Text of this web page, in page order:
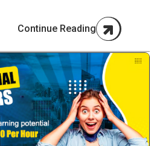
Continue Reading